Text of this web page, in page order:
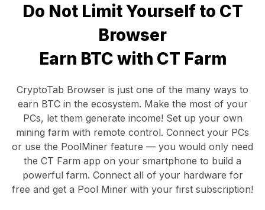
Do Not Limit Yourself to CT
Browser
Earn BTC with CT Farm
CryptoTab Browser is just one of the many ways to
earn BTC in the ecosystem. Make the most of your
PCs, let them generate income! Set up your own
mining farm with remote control. Connect your PCs
or use the PoolMiner feature — you would only need
the CT Farm app on your smartphone to build a
powerful farm. Connect all of your hardware for
free and get a Pool Miner with your first subscription!